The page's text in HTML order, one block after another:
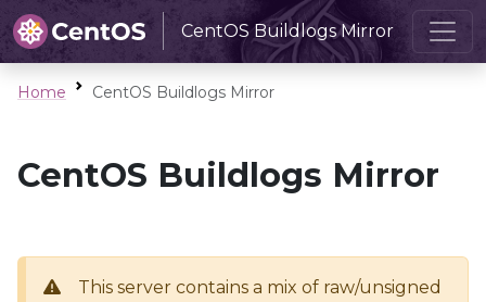
CentOS Buildlogs Mirror
Home CentOS Buildlogs Mirror
CentOS Buildlogs Mirror
This server contains a mix of raw/unsigned